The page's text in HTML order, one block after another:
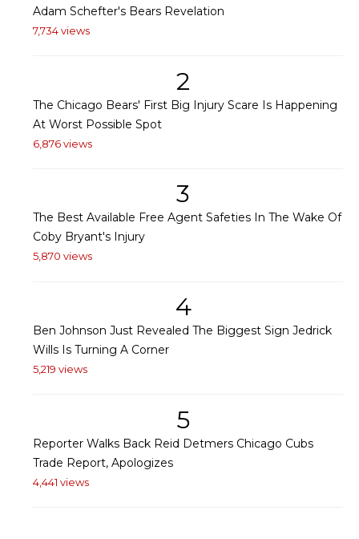
Adam Schefter's Bears Revelation
7,734 views
2
The Chicago Bears' First Big Injury Scare Is Happening
At Worst Possible Spot
6,876 views
3
The Best Available Free Agent Safeties In The Wake Of
Coby Bryant's Injury
5,870 views
4
Ben Johnson Just Revealed The Biggest Sign Jedrick
Wills Is Turning A Corner
5,219 views
5
Reporter Walks Back Reid Detmers Chicago Cubs
Trade Report, Apologizes
4,441 views